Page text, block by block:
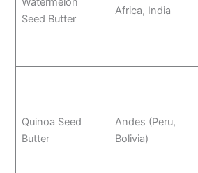
Seed Butter
Africa, India
Quinoa Seed
Butter
Andes (Peru,
Bolivia)